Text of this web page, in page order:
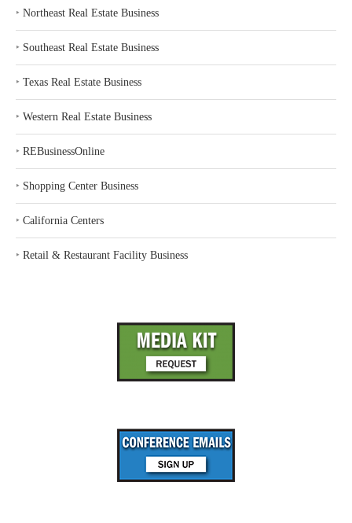
‣ Northeast Real Estate Business
‣ Southeast Real Estate Business
‣ Texas Real Estate Business
‣ Western Real Estate Business
‣ REBusinessOnline
‣ Shopping Center Business
‣ California Centers
‣ Retail & Restaurant Facility Business